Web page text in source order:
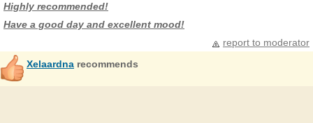
Highly recommended!
Have a good day and excellent mood!
report to moderator
Xelaardna recommends